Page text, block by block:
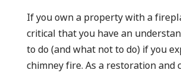
If you own a property with a
critical that you have an
to do (and what not to do) if you
chimney fire. As a restoration and